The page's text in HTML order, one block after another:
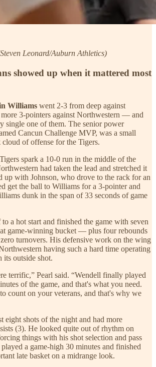
Leonard/Auburn Athletics)
showed up when it mattered most
Williams went 2-3 from deep against
3-pointers against Northwestern — and
single one of them. The senior power
Cancun Challenge MVP, was a small
of offense for the Tigers.
spark a 10-0 run in the middle of the
had taken the lead and stretched it
up with Johnson, who drove to the rack for an
get the ball to Williams for a 3-pointer and
dunk in the span of 33 seconds of game
a hot start and finished the game with seven
game-winning bucket — plus four rebounds
turnovers. His defensive work on the wing
having such a hard time operating
outside shot.
terrific,” Pearl said. “Wendell finally played
of the game, and that's what you need.
count on your veterans, and that's why we
eight shots of the night and had more
(3). He looked quite out of rhythm on
things with his shot selection and pass
a game-high 30 minutes and finished
late basket on a midrange look.